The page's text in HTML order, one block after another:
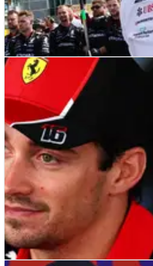
NEWS
No regrets for Wolff after Austin:
do the same again’ despite DSQ
Mercedes boss Toto Wolff doesn’t regret
handled last weekend’s United States
Hamilton was disqualified for a technical